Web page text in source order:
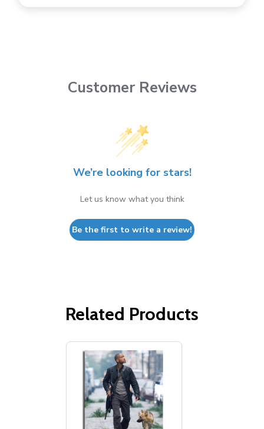
Customer Reviews
We’re looking for stars!
Let us know what you think
Be the first to write a review!
Related Products